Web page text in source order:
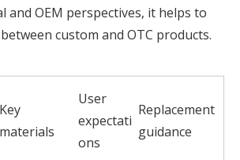
and OEM perspectives, it helps to
custom and OTC products.
Key
materials
User
expectati
ons
Replacement
guidance